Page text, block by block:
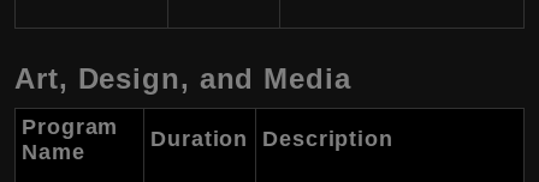
Art, Design, and Media
Program
Name
Duration Description